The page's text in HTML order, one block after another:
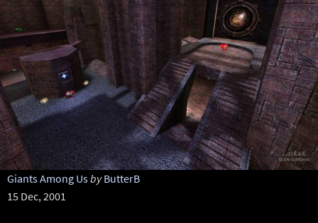
Giants Among Usby ButterB
15 Dec, 2001